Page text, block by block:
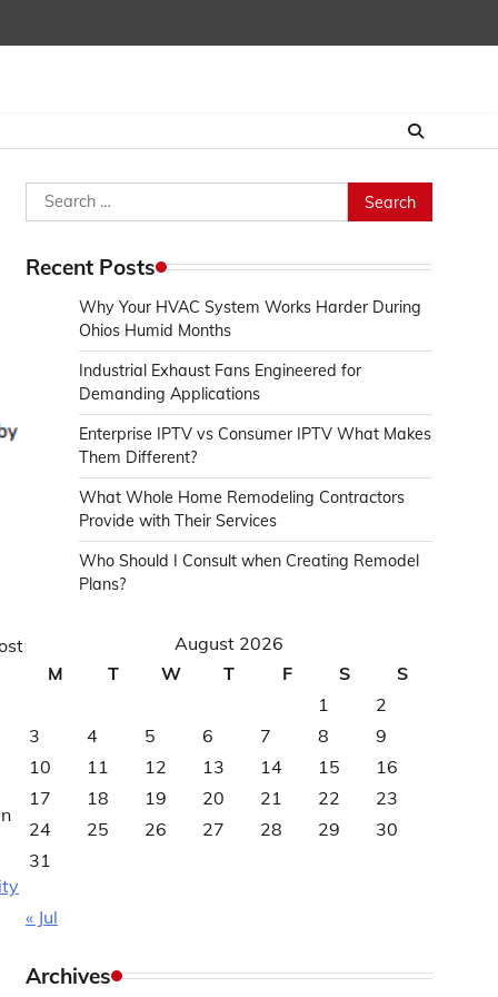
Search
for:
Recent Posts
Why Your HVAC System Works Harder During
Ohios Humid Months
Industrial Exhaust Fans Engineered for
Demanding Applications
Enterprise IPTV vs Consumer IPTV What Makes
Them Different?
What Whole Home Remodeling Contractors
Provide with Their Services
Who Should I Consult when Creating Remodel
Plans?
August 2026
M
T W T F S
S
1
2
3
4 5 6 7 8
9
10
11 12 13 14 15
16
17
18 19 20 21 22
23
24
25 26 27 28 29
30
31
« Jul
Archives